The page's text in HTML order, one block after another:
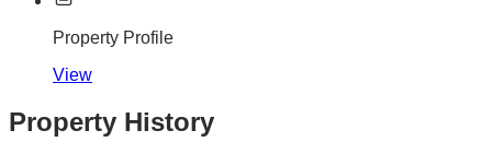
Property Profile
View
Property History